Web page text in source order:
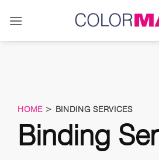
HOME> BINDING SERVICES
Binding